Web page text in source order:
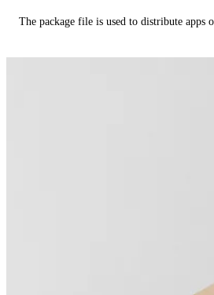
The package file is used to distribute apps